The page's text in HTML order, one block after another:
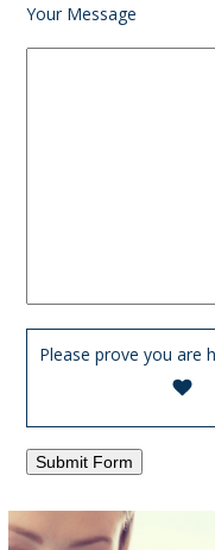
Your Message
Please prove you are